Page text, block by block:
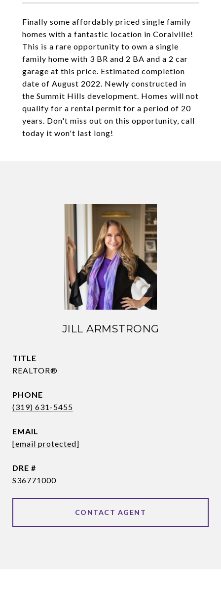
Finally some affordably priced single family
homes with a fantastic location in Coralville!
This is a rare opportunity to own a single
family home with 3 BR and 2 BA and a 2 car
garage at this price. Estimated completion
date of August 2022. Newly constructed in
the Summit Hills development. Homes will not
qualify for a rental permit for a period of 20
years. Don't miss out on this opportunity, call
today it won't last long!
JILL ARMSTRONG
TITLE
REALTOR®
PHONE
(319) 631-5455
EMAIL
[email protected]
DRE #
S36771000
CONTACT AGENT